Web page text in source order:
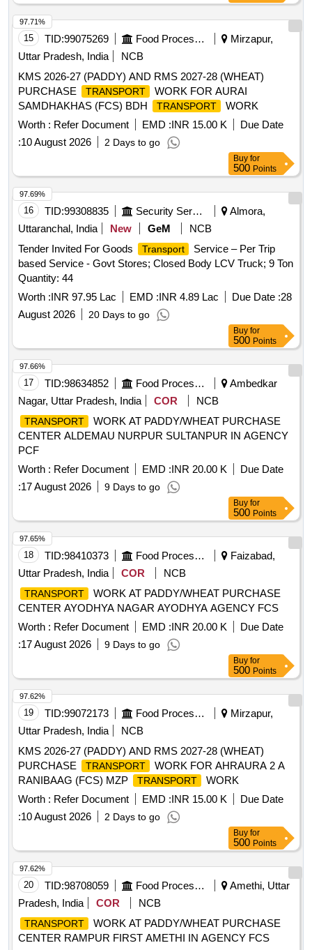
15 TID:99075269 Food Processing
Mirzapur,
Uttar Pradesh, India
NCB
KMS 2026-27 (PADDY) AND RMS 2027-28 (WHEAT)
PURCHASE
TRANSPORT
WORK FOR AURAI
SAMDHAKHAS (FCS) BDH
TRANSPORT
WORK
Worth : Refer Document EMD :INR 15.00 K
Due Date
:10 August 2026 2 Days to go
97.71%
Buy for
500 Points
16 TID:99308835 Security Services
Almora,
Uttaranchal, India
New GeM
NCB
Tender Invited For Goods
Transport
Service – Per Trip
based Service - Govt Stores; Closed Body LCV Truck; 9 Ton
Quantity: 44
Worth :INR 97.95 Lac EMD :INR 4.89 Lac Due Date :28
August 2026
20 Days to go
97.69%
Buy for
500 Points
17 TID:98634852 Food Processing
Ambedkar
Nagar, Uttar Pradesh, India
COR NCB
TRANSPORT
WORK AT PADDY/WHEAT PURCHASE
CENTER ALDEMAU NURPUR SULTANPUR IN AGENCY
PCF
Worth : Refer Document EMD :INR 20.00 K
Due Date
:17 August 2026 9 Days to go
97.66%
Buy for
500 Points
18 TID:98410373 Food Processing
Faizabad,
Uttar Pradesh, India
COR NCB
TRANSPORT
WORK AT PADDY/WHEAT PURCHASE
CENTER AYODHYA NAGAR AYODHYA AGENCY FCS
Worth : Refer Document EMD :INR 20.00 K
Due Date
:17 August 2026 9 Days to go
97.65%
Buy for
500 Points
19 TID:99072173 Food Processing
Mirzapur,
Uttar Pradesh, India
NCB
KMS 2026-27 (PADDY) AND RMS 2027-28 (WHEAT)
PURCHASE
TRANSPORT
WORK FOR AHRAURA 2 A
RANIBAAG (FCS) MZP
TRANSPORT
WORK
Worth : Refer Document EMD :INR 15.00 K
Due Date
:10 August 2026 2 Days to go
97.62%
Buy for
500 Points
20 TID:98708059 Food Processing
Amethi, Uttar
Pradesh, India
COR NCB
TRANSPORT
WORK AT PADDY/WHEAT PURCHASE
CENTER RAMPUR FIRST AMETHI IN AGENCY FCS
97.62%